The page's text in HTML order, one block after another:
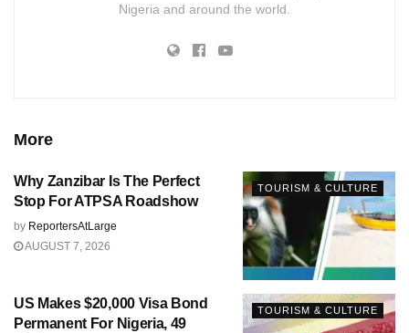
Nigeria and around the world.
More
TOURISM & CULTURE
Why Zanzibar Is The Perfect
Stop For ATPSA Roadshow
by ReportersAtLarge
AUGUST 7, 2026
TOURISM & CULTURE
US Makes $20,000 Visa Bond
Permanent For Nigeria, 49